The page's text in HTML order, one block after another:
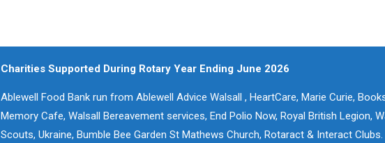
Charities Supported During Rotary Year Ending June 2026
Ablewell Food Bank run from Ablewell Advice Walsall , HeartCare, Marie Curie,
Memory Cafe, Walsall Bereavement services, End Polio Now, Royal British Legion,
Scouts, Ukraine, Bumble Bee Garden St Mathews Church, Rotaract & Interact Clubs.